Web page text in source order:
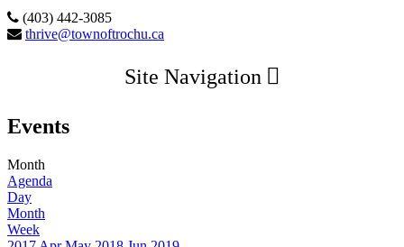
(403) 442-3085
thrive@townoftrochu.ca
Site Navigation
Events
Month
Agenda
Day
Month
Week